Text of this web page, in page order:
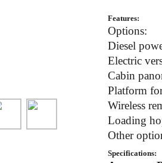
Features:
Options:
Diesel
Electric
Cabin
Platform
Wireless
Loading
Other
Specifications: